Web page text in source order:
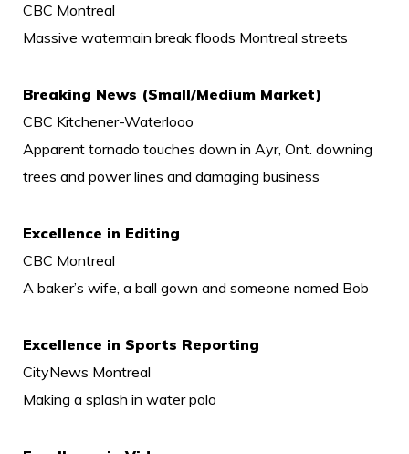
CBC Montreal
Massive watermain break floods Montreal streets
Breaking News (Small/Medium Market)
CBC Kitchener-Waterlooo
Apparent tornado touches down in Ayr, Ont. downing
trees and power lines and damaging business
Excellence in Editing
CBC Montreal
A baker’s wife, a ball gown and someone named Bob
Excellence in Sports Reporting
CityNews Montreal
Making a splash in water polo